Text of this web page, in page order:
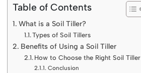
Table of Contents
What is a Soil Tiller?
Types of Soil Tillers
Benefits of Using a Soil Tiller
How to Choose the Right Soil Tiller
Conclusion